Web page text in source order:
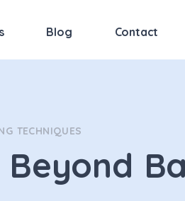
Blog Contact
TECHNIQUES
Beyond